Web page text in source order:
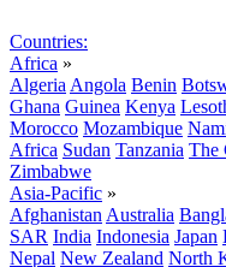
Countries:
Africa »
Algeria Angola Benin
Ghana Guinea Kenya
Morocco Mozambique
Africa Sudan Tanzania The
Zimbabwe
Asia-Pacific »
Afghanistan Australia
SAR India Indonesia Japan
Nepal New Zealand North